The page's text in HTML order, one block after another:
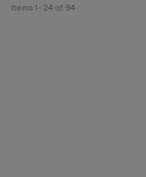
Items 1- 24 of 94